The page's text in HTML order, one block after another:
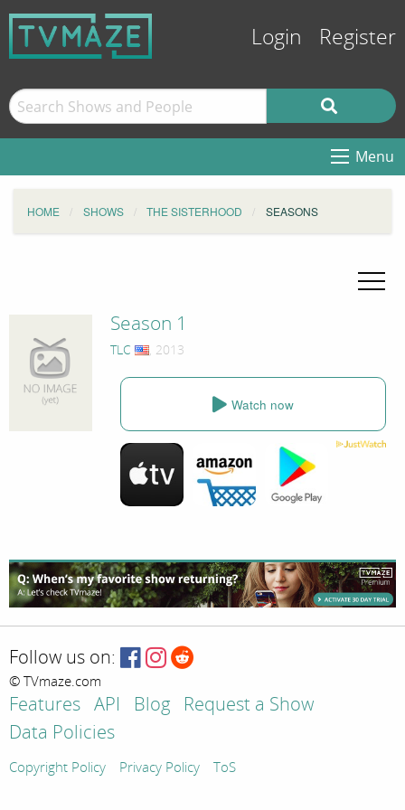
Login Register
Menu
HOME SHOWS THE SISTERHOOD SEASONS
Season 1
TLC , 2013
Watch now
Follow us on:
© TVmaze.com
Features API Blog
Request a Show
Data Policies
Copyright Policy Privacy Policy ToS